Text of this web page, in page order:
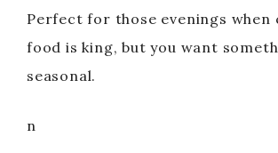
Perfect for those evenings
food is king, but you want
seasonal.
n